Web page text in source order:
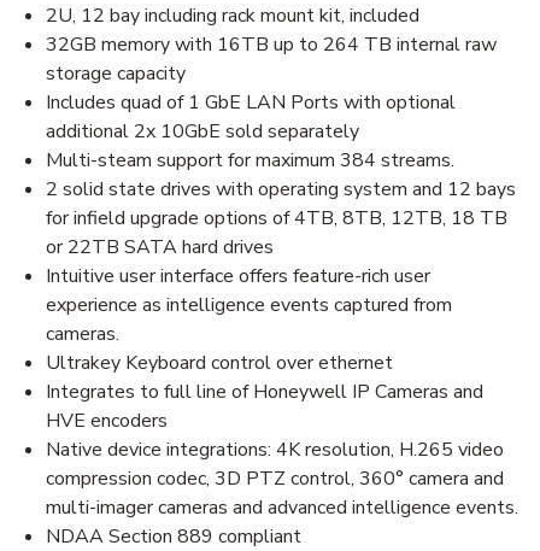
2U, 12 bay including rack mount kit, included
32GB memory with 16TB up to 264 TB internal raw
storage capacity
Includes quad of 1 GbE LAN Ports with optional
additional 2x 10GbE sold separately
Multi-steam support for maximum 384 streams.
2 solid state drives with operating system and 12 bays
for infield upgrade options of 4TB, 8TB, 12TB, 18 TB
or 22TB SATA hard drives
Intuitive user interface offers feature-rich user
experience as intelligence events captured from
cameras.
Ultrakey Keyboard control over ethernet
Integrates to full line of Honeywell IP Cameras and
HVE encoders
Native device integrations: 4K resolution, H.265 video
compression codec, 3D PTZ control, 360° camera and
multi-imager cameras and advanced intelligence events.
NDAA Section 889 compliant